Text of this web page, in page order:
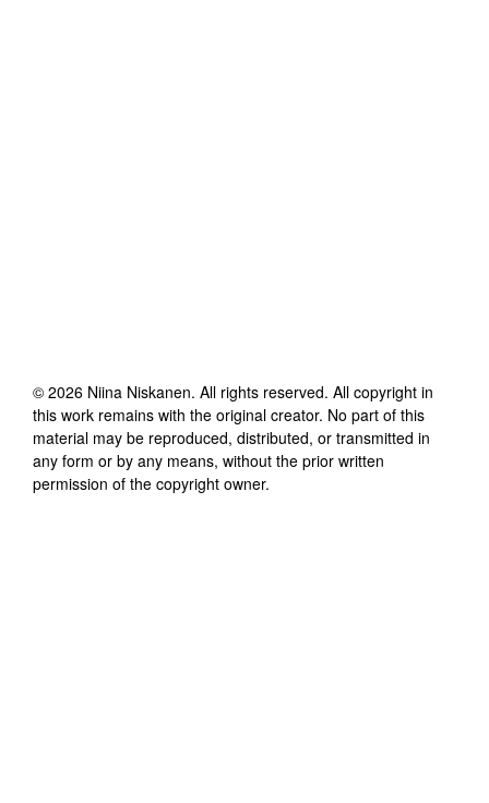
© 2026 Niina Niskanen. All rights reserved. All copyright in
this work remains with the original creator. No part of this
material may be reproduced, distributed, or transmitted in
any form or by any means, without the prior written
permission of the copyright owner.